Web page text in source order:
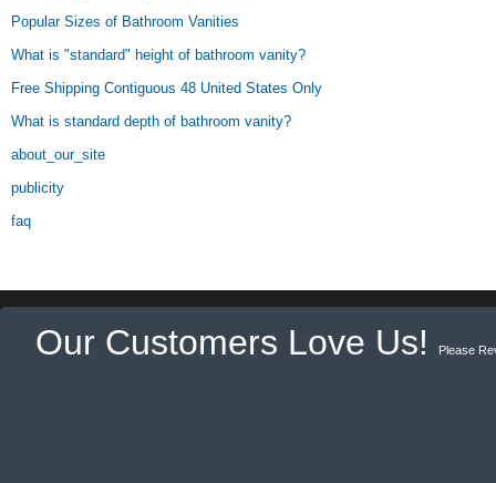
Popular Sizes of Bathroom Vanities
What is "standard" height of bathroom vanity?
Free Shipping Contiguous 48 United States Only
What is standard depth of bathroom vanity?
about_our_site
publicity
faq
Our Customers Love Us! Please